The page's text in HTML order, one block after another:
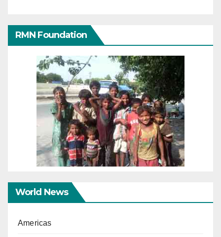
RMN Foundation
World News
Americas